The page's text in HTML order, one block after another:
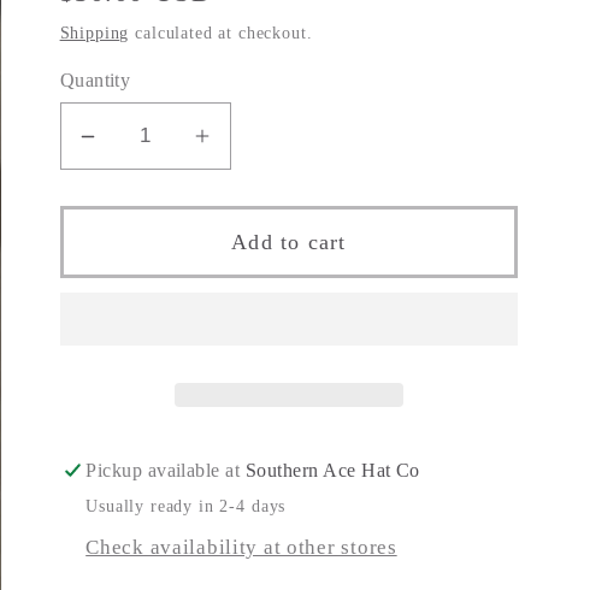
price
Shipping calculated at checkout.
Quantity
Decrease
for
&quot;Southern
Increase
for
The
&quot;Southern
Add to cart
Pickup available at Southern Ace Hat Co
Usually ready in 2-4 days
Check availability at other stores